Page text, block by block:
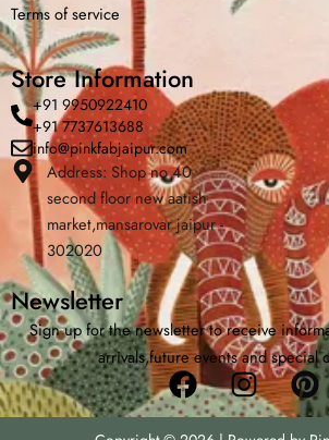
Home Shop Cart
Terms of service
Store Information
+91 9950922410
+91 7737613688
info@pinkfabjaipur.com
Address: Shop no 40
second floor new aatish
market,mansarovar jaipur -
302020
Newsletter
Sign up for the newsletter to receive
arrivals,future events and special
Facebook